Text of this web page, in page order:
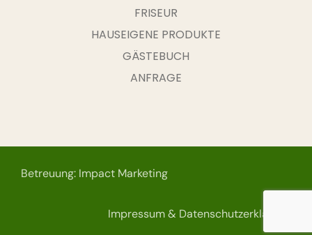
FRISEUR
HAUSEIGENE PRODUKTE
GÄSTEBUCH
ANFRAGE
Betreuung: Impact Marketing
Impressum & Datenschutzerklärung